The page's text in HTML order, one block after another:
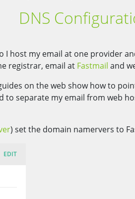
DNS
I host my email at one provider
registrar, email at Fastmail and
on the web show how to
to separate my email from web
) set the domain namervers to